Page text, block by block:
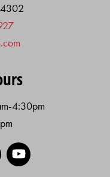
4:30pm
LinkedIn